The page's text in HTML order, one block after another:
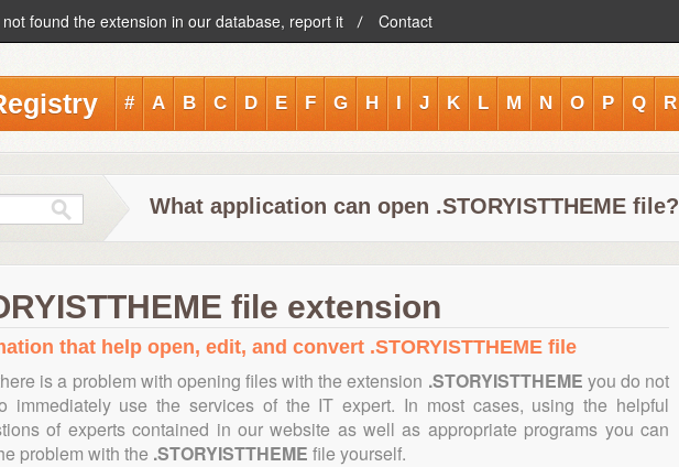
found the extension in our database, report it Contact
# A B C D E F G H I J K L M N O P Q R
What application can open .STORYISTTHEME file?
file extension
that help open, edit, and convert .STORYISTTHEME file
is a problem with opening files with the extension .STORYISTTHEME you do not
immediately use the services of the IT expert. In most cases, using the helpful
of experts contained in our website as well as appropriate programs you can
problem with the .STORYISTTHEME file yourself.